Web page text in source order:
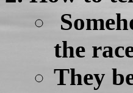
the
They